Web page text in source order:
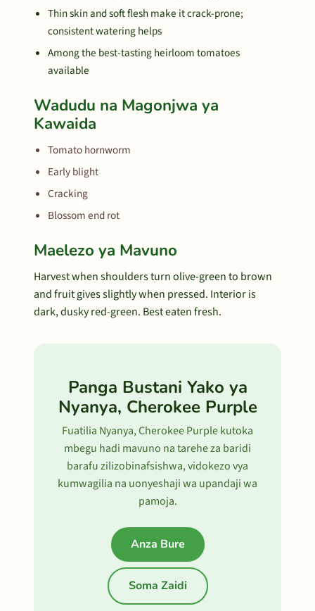
Thin skin and soft flesh make it crack-prone;
consistent watering helps
Among the best-tasting heirloom tomatoes
available
Wadudu na Magonjwa ya
Kawaida
Tomato hornworm
Early blight
Cracking
Blossom end rot
Maelezo ya Mavuno
Harvest when shoulders turn olive-green to brown
and fruit gives slightly when pressed. Interior is
dark, dusky red-green. Best eaten fresh.
Panga Bustani Yako ya
Nyanya, Cherokee Purple
Fuatilia Nyanya, Cherokee Purple kutoka
mbegu hadi mavuno na tarehe za baridi
barafu zilizobinafsishwa, vidokezo vya
kumwagilia na uonyeshaji wa upandaji wa
pamoja.
Anza Bure
Soma Zaidi